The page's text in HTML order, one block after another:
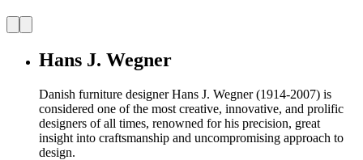
Hans J. Wegner
Danish furniture designer Hans J. Wegner (1914-2007) is
considered one of the most creative, innovative, and prolific
designers of all times, renowned for his precision, great
insight into craftsmanship and uncompromising approach to
design.